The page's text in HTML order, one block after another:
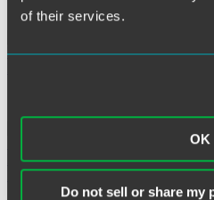
of their services.
OK
Do not sell or share my
Sarah L.